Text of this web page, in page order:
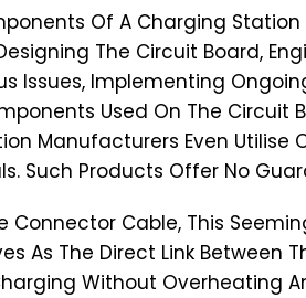
Of A Charging
The Circuit Board,
Issues, Implementing
Used On The Circuit
Manufacturers Even Utilise
Such Products Offer No
Connector Cable, This
As The Direct Link Between
Without Overheating